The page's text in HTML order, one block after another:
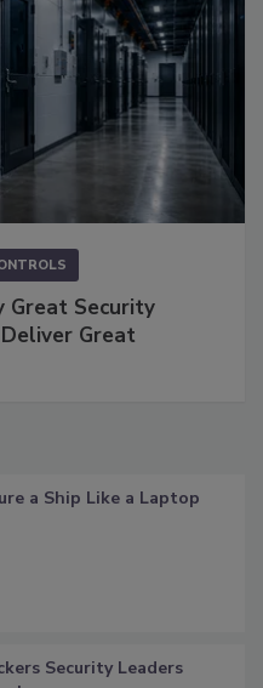
Great Security
Great
a Ship Like a Laptop
Security Leaders